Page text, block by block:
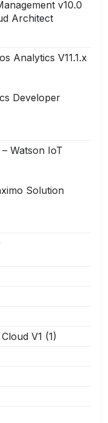
v10.0
Architect
Analytics V11.1.x
Developer
Watson IoT
Solution
V1 (1)